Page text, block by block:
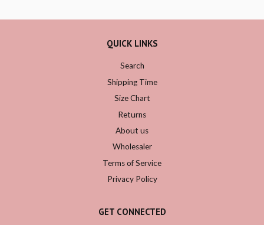
QUICK LINKS
Search
Shipping Time
Size Chart
Returns
About us
Wholesaler
Terms of Service
Privacy Policy
GET CONNECTED